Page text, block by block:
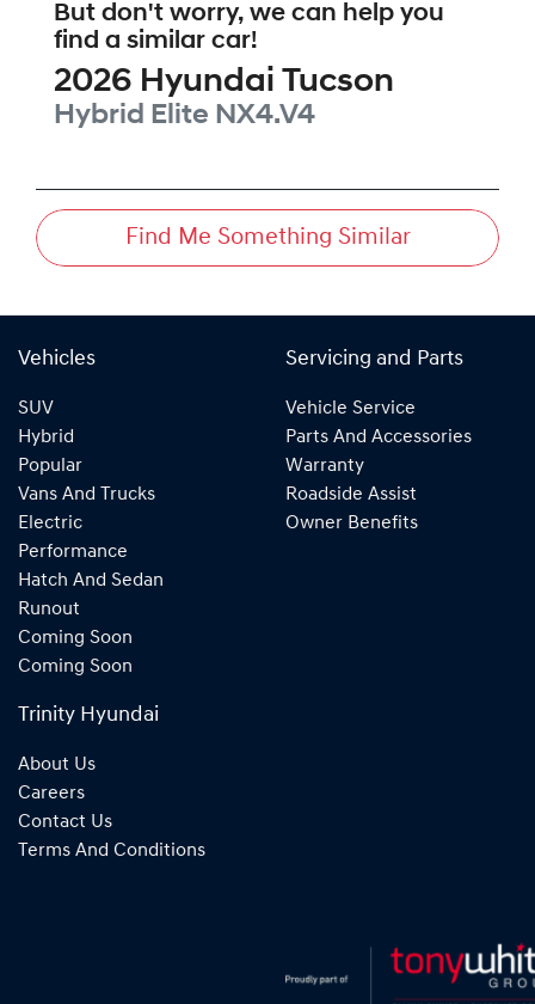
But don't worry, we can help you
find a similar car!
2026 Hyundai Tucson
Hybrid Elite NX4.V4
Find Me Something Similar
Vehicles
SUV
Hybrid
Popular
Vans And Trucks
Electric
Performance
Hatch And Sedan
Runout
Coming Soon
Coming Soon
Servicing and Parts
Vehicle Service
Parts And Accessories
Warranty
Roadside Assist
Owner Benefits
Trinity Hyundai
About Us
Careers
Contact Us
Terms And Conditions